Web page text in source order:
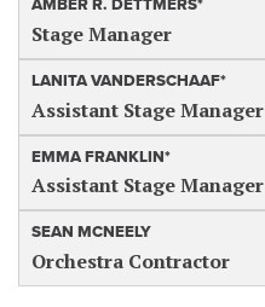
AMBER R. DETTMERS*
Stage Manager
LANITA VANDERSCHAAF*
Assistant Stage Manager
EMMA FRANKLIN*
Assistant Stage Manager
SEAN MCNEELY
Orchestra Contractor